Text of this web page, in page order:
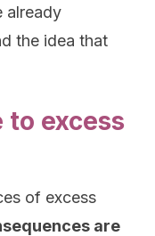
already
the idea that
excess
of excess
are